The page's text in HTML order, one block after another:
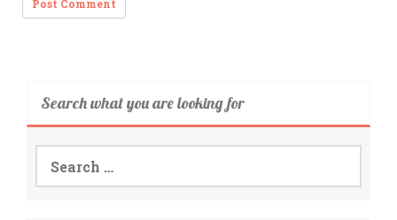
Search what you are looking for
Search
for: